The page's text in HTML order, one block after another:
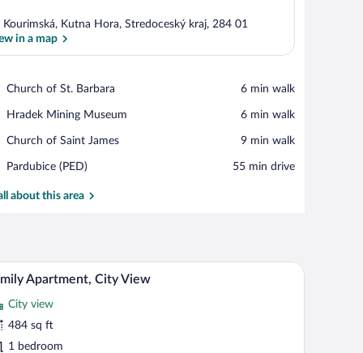
Kourimská, Kutna Hora, Stredoceský kraj, 284 01
in a map
Church of St. Barbara
Place,
of
Barbara
‪6 min walk‬
Hradek Mining Museum
Place,
Mining
‪6 min walk‬
Church of Saint James
Place,
of
James
‪9 min walk‬
Pardubice (PED)
Airport,
(PED)
‪55 min drive‬
about this area
Blackout drapes, iron/ironing board (on
27 Apartment, City View
City view
484 sq ft
1 bedroom